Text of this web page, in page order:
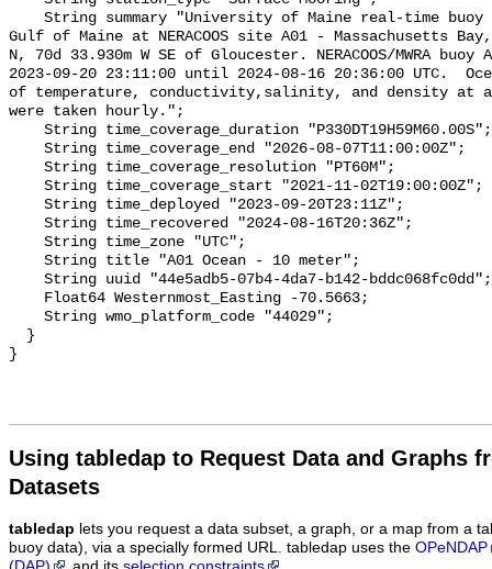
Using tabledap to Request Data and Graphs
Datasets
tabledap lets you request a data subset, a graph, or a map from a
buoy data), via a specially formed URL. tabledap uses the OPeNDAP
(DAP)
and its selection constraints